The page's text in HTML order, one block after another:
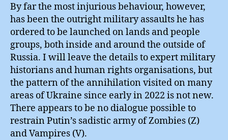
By far the most injurious behaviour, however,
has been the outright military assaults he has
ordered to be launched on lands and people
groups, both inside and around the outside of
Russia. I will leave the details to expert military
historians and human rights organisations, but
the pattern of the annihilation visited on many
areas of Ukraine since early in 2022 is not new.
There appears to be no dialogue possible to
restrain Putin’s sadistic army of Zombies (Z)
and Vampires (V).